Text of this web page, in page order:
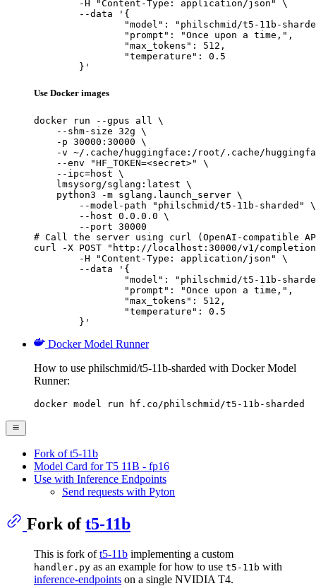
	}'
Use Docker images
docker run --gpus all \
    --shm-size 32g \
    -p 30000:30000 \
-v ~/.cache/huggingface:/root/.cache/
    --env "HF_TOKEN=<secret>" \
    --ipc=host \
    lmsysorg/sglang:latest \
    python3 -m sglang.launch_server \
        --model-path "philschmid/t5-11b-sharded" \
        --host 0.0.0.0 \
        --port 30000
# Call the server using curl (OpenAI-compatible
curl -X POST "http://localhost:30000/v1/
	}'
Docker Model Runner
How to use philschmid/t5-11b-sharded with Docker Model
Runner:
docker model run hf.co/philschmid/t5-11b-sharded
Fork of t5-11b
Model Card for T5 11B - fp16
Use with Inference Endpoints
Send requests with Pyton
Fork oft5-11b
This is fork oft5-11b implementing a custom
handler.py as an example for how to use t5-11b with
inference-endpoints on a single NVIDIA T4.